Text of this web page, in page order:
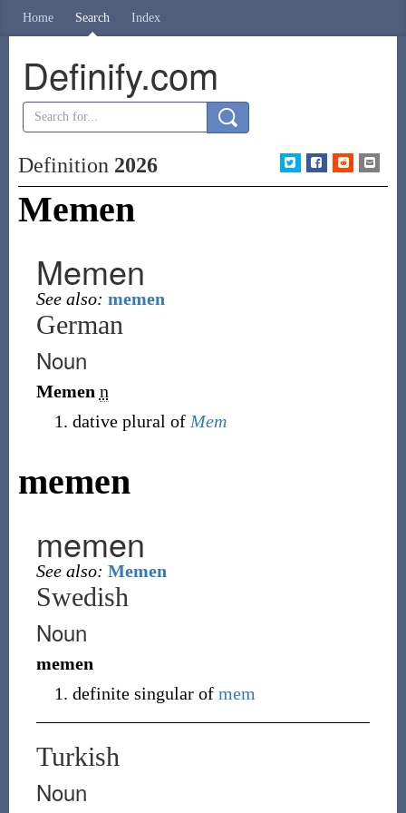
Home Search Index
Definify.com
Definition 2026
Memen
Memen
See also: memen
German
Noun
Memen n
dative plural of Mem
memen
memen
See also: Memen
Swedish
Noun
memen
definite singular of mem
Turkish
Noun